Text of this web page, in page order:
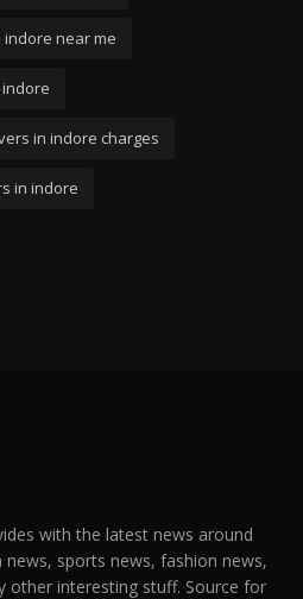
near me
in indore charges
in indore
with the latest news around
sports news, fashion news,
other interesting stuff. Source for